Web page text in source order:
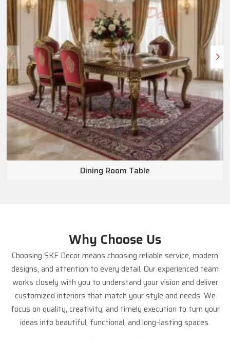
Dining Room Table
Why Choose Us
Choosing SKF Decor means choosing reliable service, modern
designs, and attention to every detail. Our experienced team
works closely with you to understand your vision and deliver
customized interiors that match your style and needs. We
focus on quality, creativity, and timely execution to turn your
ideas into beautiful, functional, and long-lasting spaces.